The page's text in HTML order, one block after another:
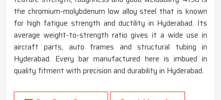
the chromium-molybdenum low alloy steel that is known
for high fatigue strength and ductility in Hyderabad. Its
average weight-to-strength ratio gives it a wide use in
aircraft parts, auto frames and structural tubing in
Hyderabad. Every bar manufactured here is imbued in
quality fitment with precision and durability in Hyderabad.